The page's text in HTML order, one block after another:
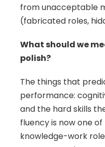
from unacceptable
(fabricated roles,
What should we
polish?
The things that
performance:
and the hard skills
fluency is now one
knowledge-work